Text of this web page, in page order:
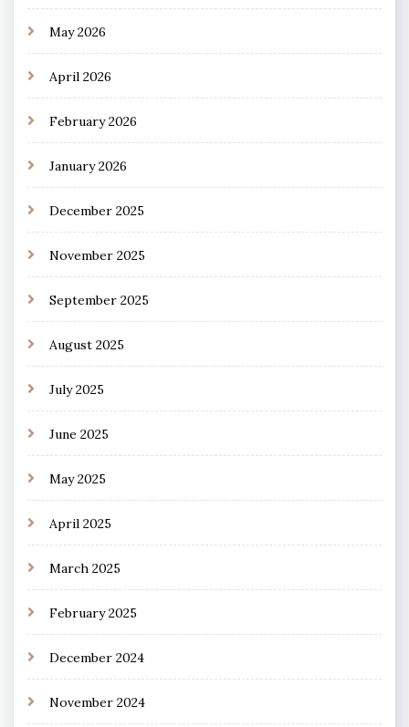
May 2026
April 2026
February 2026
January 2026
December 2025
November 2025
September 2025
August 2025
July 2025
June 2025
May 2025
April 2025
March 2025
February 2025
December 2024
November 2024